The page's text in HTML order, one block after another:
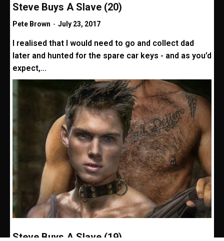
Steve Buys A Slave (20)
Pete Brown - July 23, 2017
I realised that I would need to go and collect dad
later and hunted for the spare car keys - and as you’d
expect,...
Steve Buys A Slave (19)